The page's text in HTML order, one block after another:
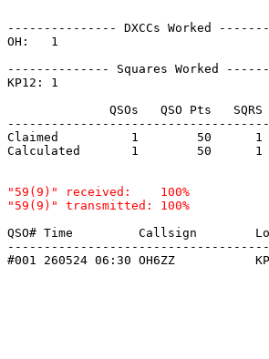
--------------- DXCCs Worked
OH:   1
-------------- Squares Worked
KP12: 1
QSOs   QSO Pts
Claimed          1        50      1
Calculated       1        50      1
"59(9)" received:    100%
QSO# Time         Callsign